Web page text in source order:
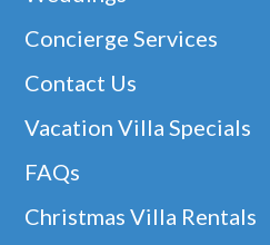
Concierge Services
Contact Us
Vacation Villa Specials
FAQs
Christmas Villa Rentals